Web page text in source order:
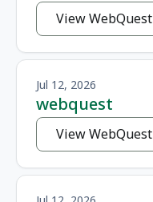
View WebQuest
Jul 12, 2026
webquest
View WebQuest